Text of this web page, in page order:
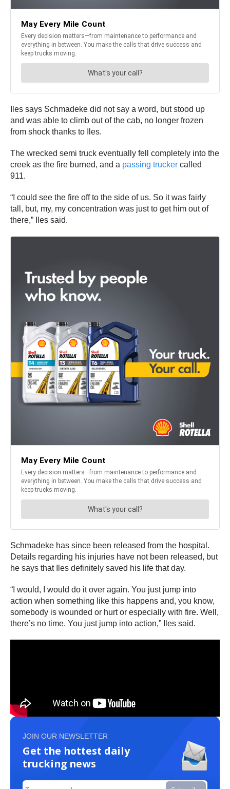
Iles says Schmadeke did not say a word, but stood up
and was able to climb out of the cab, no longer frozen
from shock thanks to Iles.
The wrecked semi truck eventually fell completely into the
creek as the fire burned, and a passing trucker called
911.
“I could see the fire off to the side of us. So it was fairly
tall, but, my, my concentration was just to get him out of
there,” Iles said.
Schmadeke has since been released from the hospital.
Details regarding his injuries have not been released, but
he says that Iles definitely saved his life that day.
“I would, I would do it over again. You just jump into
action when something like this happens and, you know,
somebody is wounded or hurt or especially with fire. Well,
there’s no time. You just jump into action,” Iles said.
JOIN OUR NEWSLETTER
Get the hottest daily
trucking news